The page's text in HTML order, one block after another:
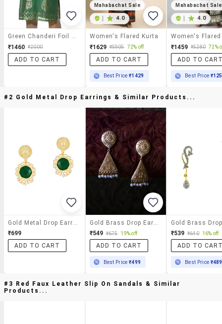
₹1460 ₹2000
ADD TO CART
Mahabachat Sale
4.0
Women's Flared Kurta
₹1629 ₹5905 72% off
ADD TO CART
Best Price₹1429
Mahabachat Sale
4.0
Women's
₹1459 ₹5280 72%
ADD TO
Best Price
#2 Gold Metal Drop Earrings & Similar Products...
₹699
ADD TO CART
₹549 ₹675 19% off
ADD TO CART
Best Price₹499
₹539 ₹640 16% off
ADD TO
Best Price ₹489
#3 Red Faux Leather Slip On Sandals & Similar
Products...